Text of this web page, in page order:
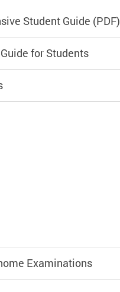
Student Guide (PDF)
for Students
Examinations